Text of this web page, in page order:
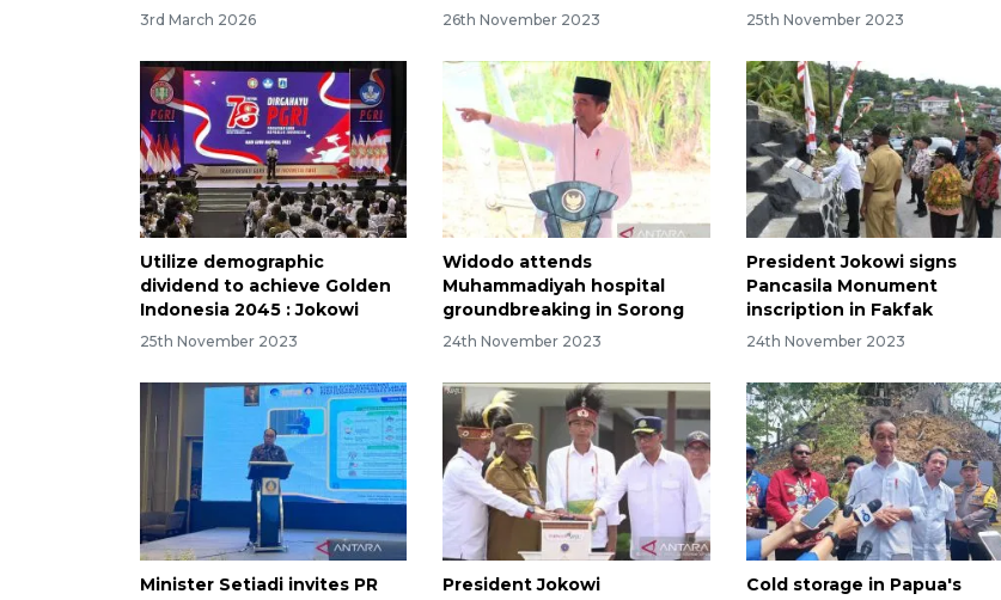
3rd March 2026 26th November 2023 25th November 2023
Utilize demographic
dividend to achieve Golden
Indonesia 2045 : Jokowi
25th November 2023
Widodo attends
Muhammadiyah hospital
groundbreaking in Sorong
24th November 2023
President Jokowi signs
Pancasila Monument
inscription in Fakfak
24th November 2023
Minister Setiadi invites PR
President Jokowi
Cold storage in Papua's